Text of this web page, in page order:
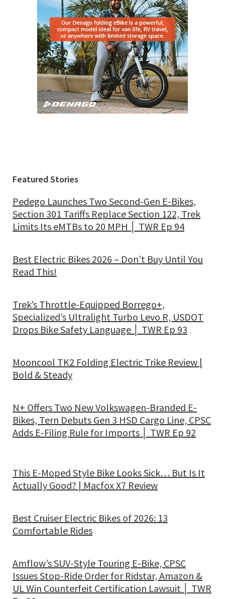
Featured Stories
Pedego Launches Two Second-Gen E-Bikes,
Section 301 Tariffs Replace Section 122, Trek
Limits Its eMTBs to 20 MPH │ TWR Ep 94
Best Electric Bikes 2026 – Don’t Buy Until You
Read This!
Trek’s Throttle-Equipped Borrego+,
Specialized’s Ultralight Turbo Levo R, USDOT
Drops Bike Safety Language │ TWR Ep 93
Mooncool TK2 Folding Electric Trike Review |
Bold & Steady
N+ Offers Two New Volkswagen-Branded E-
Bikes, Tern Debuts Gen 3 HSD Cargo Line, CPSC
Adds E-Filing Rule for Imports │ TWR Ep 92
This E-Moped Style Bike Looks Sick… But Is It
Actually Good? | Macfox X7 Review
Best Cruiser Electric Bikes of 2026: 13
Comfortable Rides
Amflow’s SUV-Style Touring E-Bike, CPSC
Issues Stop-Ride Order for Ridstar, Amazon &
UL Win Counterfeit Certification Lawsuit │ TWR